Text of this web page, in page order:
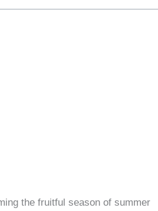
the fruitful season of summer